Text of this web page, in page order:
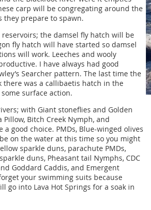
carp will be congregating around the
they prepare to spawn.
the damsel fly hatch will be
fly hatch will have started so damsel
will work. Leeches and wooly
I have always had good
Searcher pattern. The last time the
there was a callibaetis hatch in the
surface action.
with Giant stoneflies and Golden
Pillow, Bitch Creek Nymph, and
good choice. PMDs, Blue-winged olives
on the water at this time so you might
sparkle duns, parachute PMDs,
duns, Pheasant tail Nymphs, CDC
Goddard Caddis, and Emergent
your swimming suits because
go into Lava Hot Springs for a soak in